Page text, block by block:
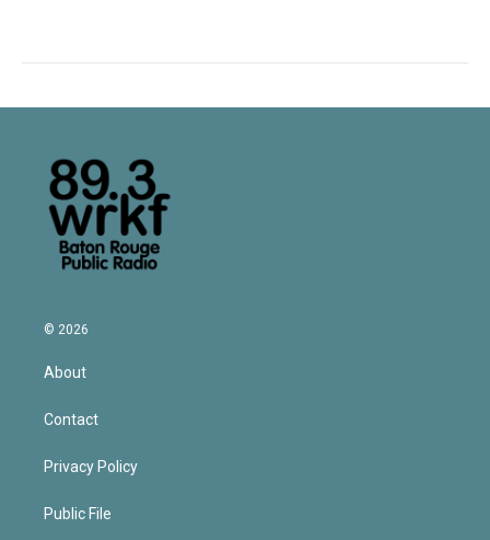
© 2026
About
Contact
Privacy Policy
Public File